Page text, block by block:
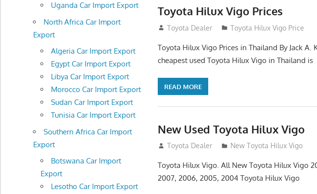
Toyota Hilux Vigo Prices
December 5, 2013
Toyota Dealer Toyota Hilux Vigo Price
Toyota Hilux Vigo Prices in Thailand By Jack
cheapest used Toyota Hilux Vigo in Thailand is
READ MORE
New Used Toyota Hilux Vigo
November 17, 2013
Toyota Dealer New Toyota Hilux Vigo
Toyota Hilux Vigo. All New Toyota Hilux Vigo
2007, 2006, 2005, 2004 Toyota Hilux Vigo
Uganda Car Import Export
North Africa Car Import
Export
Algeria Car Import Export
Egypt Car Import Export
Libya Car Import Export
Morocco Car Import Export
Sudan Car Import Export
Tunisia Car Import Export
Southern Africa Car Import
Export
Botswana Car Import
Export
Lesotho Car Import Export